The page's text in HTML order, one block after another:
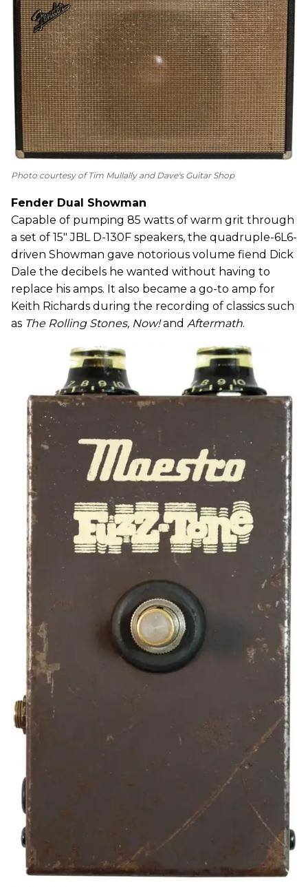
Photo courtesy of Tim Mullally and Dave's Guitar Shop
Fender Dual Showman
Capable of pumping 85 watts of warm grit through
a set of 15" JBL D-130F speakers, the quadruple-6L6-
driven Showman gave notorious volume fiend Dick
Dale the decibels he wanted without having to
replace his amps. It also became a go-to amp for
Keith Richards during the recording of classics such
as The Rolling Stones, Now!and Aftermath.